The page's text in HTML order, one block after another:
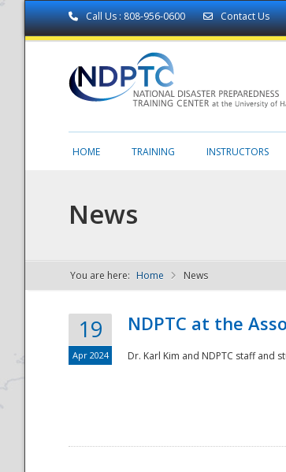
Call Us : 808-956-0600 Contact Us
NDPTC - The
HOME TRAINING INSTRUCTORS
News
You are here: Home News
19
Apr 2024
NDPTC at the
Dr. Karl Kim and NDPTC staff and